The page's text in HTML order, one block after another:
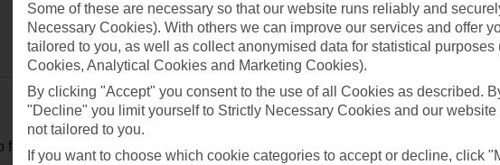
Ask a question?
for holiday offers
Some of these are necessary so that our website runs reliably and
Necessary Cookies). With others we can improve our services and offer
tailored to you, as well as collect anonymised data for statistical purposes
Cookies, Analytical Cookies and Marketing Cookies).
By clicking "Accept" you consent to the use of all Cookies as described.
"Decline" you limit yourself to Strictly Necessary Cookies and our website
not tailored to you.
If you want to choose which cookie categories to accept or decline, click